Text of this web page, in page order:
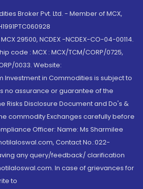
Broker Pvt. Ltd. - Member of MCX,
29500, NCDEX -NCDEX-CO-04-00114.
code : MCX : MCX/TCM/CORP/0725,
0033. Website:
Investment in Commodities is subject to
no assurance or guarantee of the
Risks Disclosure Document and Do's &
commodity Exchanges carefully before
Officer: Name: Ms Sharmilee
Contact No.:022-
any query/feedback/ clarification
In case of grievances for
to